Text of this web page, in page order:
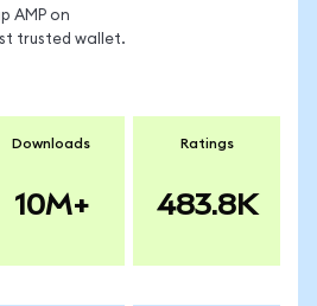
AMP on
trusted wallet.
Downloads
10M+
Ratings
483.8K